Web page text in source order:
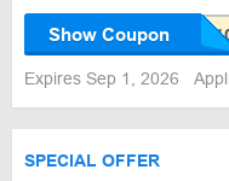
Show Coupon
Expires Sep 1, 2026
SPECIAL OFFER